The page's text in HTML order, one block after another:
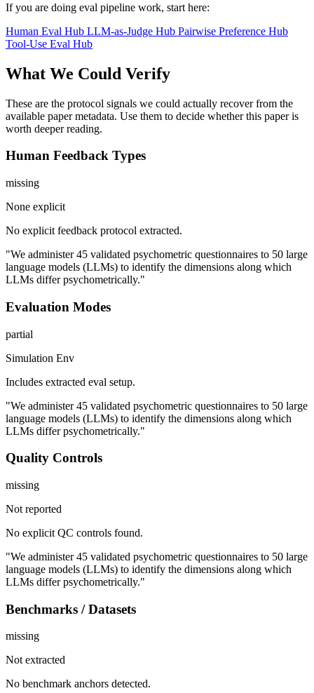
If you are doing eval pipeline work, start here:
Human Eval Hub LLM-as-Judge Hub Pairwise Preference Hub
Tool-Use Eval Hub
What We Could Verify
These are the protocol signals we could actually recover from the
available paper metadata. Use them to decide whether this paper is
worth deeper reading.
Human Feedback Types
missing
None explicit
No explicit feedback protocol extracted.
"We administer 45 validated psychometric questionnaires to 50 large
language models (LLMs) to identify the dimensions along which
LLMs differ psychometrically."
Evaluation Modes
partial
Simulation Env
Includes extracted eval setup.
"We administer 45 validated psychometric questionnaires to 50 large
language models (LLMs) to identify the dimensions along which
LLMs differ psychometrically."
Quality Controls
missing
Not reported
No explicit QC controls found.
"We administer 45 validated psychometric questionnaires to 50 large
language models (LLMs) to identify the dimensions along which
LLMs differ psychometrically."
Benchmarks / Datasets
missing
Not extracted
No benchmark anchors detected.